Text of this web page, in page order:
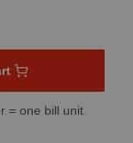
or use the
= one bill unit.